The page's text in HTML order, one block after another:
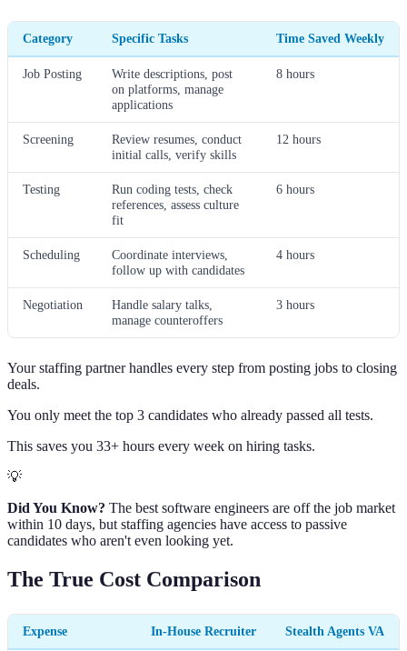
Category Specific Tasks Time Saved Weekly
Job Posting
Write descriptions, post
on platforms, manage
applications
8 hours
Screening
Review resumes, conduct
initial calls, verify skills
12 hours
Testing
Run coding tests, check
references, assess culture
fit
6 hours
Scheduling
Coordinate interviews,
follow up with candidates
4 hours
Negotiation
Handle salary talks,
manage counteroffers
3 hours
Your staffing partner handles every step from posting jobs to closing
deals.
You only meet the top 3 candidates who already passed all tests.
This saves you 33+ hours every week on hiring tasks.
💡
Did You Know? The best software engineers are off the job market
within 10 days, but staffing agencies have access to passive
candidates who aren't even looking yet.
The True Cost Comparison
Expense In-House Recruiter Stealth Agents VA